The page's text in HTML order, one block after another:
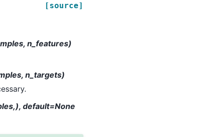
[source]
n_features)
n_targets)
default=None